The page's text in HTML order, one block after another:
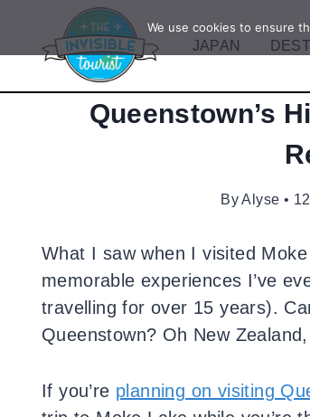
content
JAPAN
Queenstown’s
ByAlyse •
What I saw when I visited
memorable experiences I’ve
travelling for over 15 years).
Queenstown? Oh New
If you’re planning on visiting
We use cookies to ensure